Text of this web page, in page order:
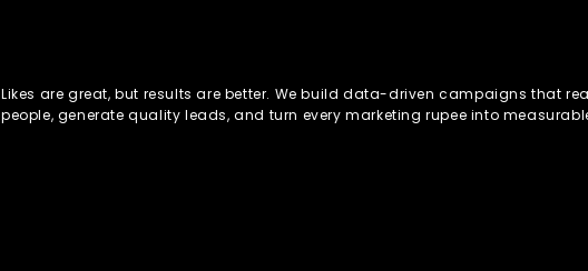
Likes are great, but results are better. We build data-driven campaigns that
people, generate quality leads, and turn every marketing rupee into